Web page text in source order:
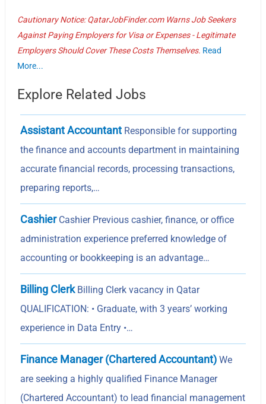
Cautionary Notice: QatarJobFinder.com Warns Job Seekers
Against Paying Employers for Visa or Expenses - Legitimate
Employers Should Cover These Costs Themselves. Read
More...
Explore Related Jobs
Assistant Accountant Responsible for supporting
the finance and accounts department in maintaining
accurate financial records, processing transactions,
preparing reports,…
CashierCashier Previous cashier, finance, or office
administration experience preferred knowledge of
accounting or bookkeeping is an advantage…
Billing ClerkBilling Clerk vacancy in Qatar
QUALIFICATION: • Graduate, with 3 years’ working
experience in Data Entry •…
Finance Manager (Chartered Accountant) We
are seeking a highly qualified Finance Manager
(Chartered Accountant) to lead financial management